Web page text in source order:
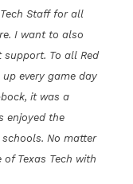
Staff for all
I want to also
To all Red
every game day
it was a
enjoyed the
No matter
of Texas Tech with